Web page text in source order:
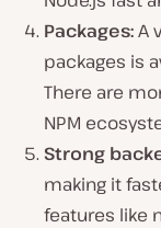
Packages:A
packages is
There are
NPM
Strong
making it
features like